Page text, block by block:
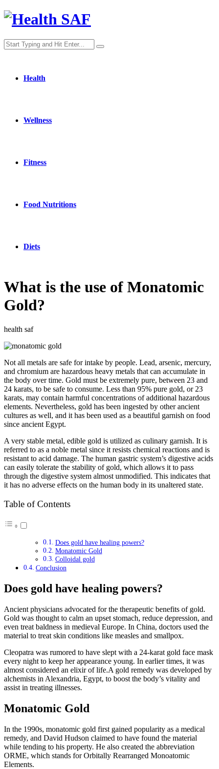
Health
Wellness
Fitness
Food Nutritions
Diets
What is the use of Monatomic
Gold?
health saf
Not all metals are safe for intake by people. Lead, arsenic, mercury,
and chromium are hazardous heavy metals that can accumulate in
the body over time. Gold must be extremely pure, between 23 and
24 karats, to be safe to consume. Less than 95% pure gold, or 23
karats, may contain harmful concentrations of additional hazardous
elements. Nevertheless, gold has been ingested by other ancient
cultures as well, and it has been used as a beautiful garnish on food
since ancient Egypt.
A very stable metal, edible gold is utilized as culinary garnish. It is
referred to as a noble metal since it resists chemical reactions and is
resistant to acid damage. The human gastric system’s digestive acids
can easily tolerate the stability of gold, which allows it to pass
through the digestive system almost unmodified. This indicates that
it has no adverse effects on the human body in its unaltered state.
Table of Contents
Does gold have healing powers?
Monatomic Gold
Colloidal gold
Conclusion
Does gold have healing powers?
Ancient physicians advocated for the therapeutic benefits of gold.
Gold was thought to calm an upset stomach, reduce depression, and
even treat baldness in medieval Europe. In China, doctors used the
material to treat skin conditions like measles and smallpox.
Cleopatra was rumored to have slept with a 24-karat gold face mask
every night to keep her appearance young. In earlier times, it was
almost considered an elixir of life.A gold remedy was developed by
alchemists in Alexandria, Egypt, to boost the body’s vitality and
assist in treating illnesses.
Monatomic Gold
In the 1990s, monatomic gold first gained popularity as a medical
remedy, and David Hudson claimed to have found the material
while tending to his property. He also created the abbreviation
ORME, which stands for Orbitally Rearranged Monoatomic
Elements.